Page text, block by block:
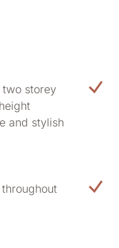
storey
and stylish